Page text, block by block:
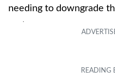
needing to downgrade
system.
performance of my